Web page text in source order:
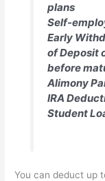
plans
Self-
Early
of Deposit
before
Alimony
IRA
Student
You can deduct up